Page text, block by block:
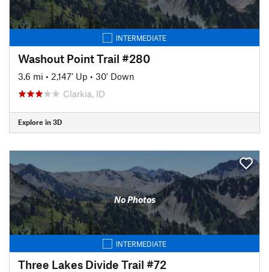
INTERMEDIATE
Washout Point Trail #280
3.6 mi • 2,147' Up • 30' Down
Clarkia, ID
Explore in 3D
No Photos
INTERMEDIATE
Three Lakes Divide Trail #72